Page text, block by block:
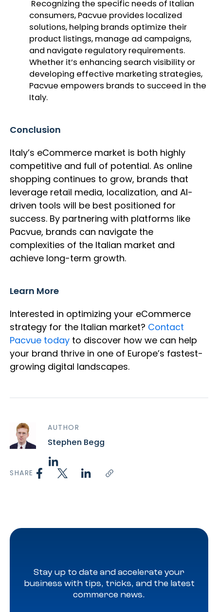
Recognizing the specific needs of Italian
consumers, Pacvue provides localized
solutions, helping brands optimize their
product listings, manage ad campaigns,
and navigate regulatory requirements.
Whether it’s enhancing search visibility or
developing effective marketing strategies,
Pacvue empowers brands to succeed in the
Italy.
Conclusion
Italy’s eCommerce market is both highly
competitive and full of potential. As online
shopping continues to grow, brands that
leverage retail media, localization, and AI-
driven tools will be best positioned for
success. By partnering with platforms like
Pacvue, brands can navigate the
complexities of the Italian market and
achieve long-term growth.
Learn More
Interested in optimizing your eCommerce
strategy for the Italian market? Contact
Pacvue today to discover how we can help
your brand thrive in one of Europe’s fastest-
growing digital landscapes.
AUTHOR
Stephen Begg
SHARE
Stay up to date and accelerate your
business with tips, tricks, and the latest
commerce news.